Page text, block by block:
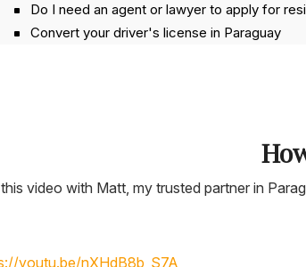
Do I need an agent or lawyer to apply for
Convert your driver's license in Paraguay
video with Matt, my trusted partner in
youtu.be/nXHdB8b_S7A